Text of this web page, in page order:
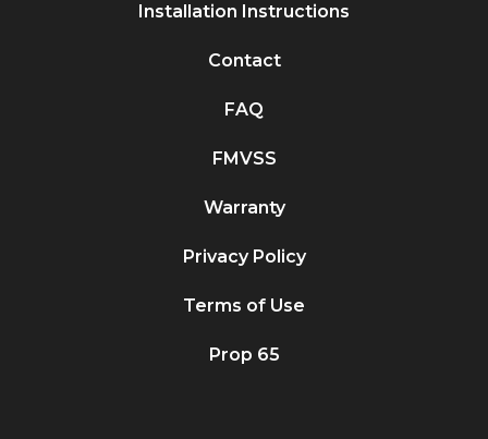
Installation Instructions
Contact
FAQ
FMVSS
Warranty
Privacy Policy
Terms of Use
Prop 65